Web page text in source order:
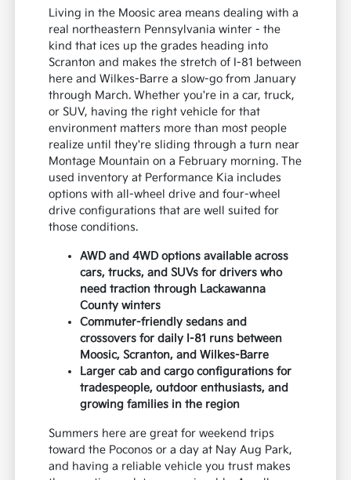
Living in the Moosic area means dealing with a
real northeastern Pennsylvania winter - the
kind that ices up the grades heading into
Scranton and makes the stretch of I-81 between
here and Wilkes-Barre a slow-go from January
through March. Whether you're in a car, truck,
or SUV, having the right vehicle for that
environment matters more than most people
realize until they're sliding through a turn near
Montage Mountain on a February morning. The
used inventory at Performance Kia includes
options with all-wheel drive and four-wheel
drive configurations that are well suited for
those conditions.
AWD and 4WD options available across
cars, trucks, and SUVs for drivers who
need traction through Lackawanna
County winters
Commuter-friendly sedans and
crossovers for daily I-81 runs between
Moosic, Scranton, and Wilkes-Barre
Larger cab and cargo configurations for
tradespeople, outdoor enthusiasts, and
growing families in the region
Summers here are great for weekend trips
toward the Poconos or a day at Nay Aug Park,
and having a reliable vehicle you trust makes